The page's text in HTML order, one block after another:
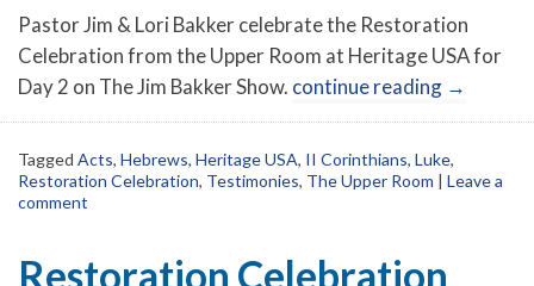
Pastor Jim & Lori Bakker celebrate the Restoration
Celebration from the Upper Room at Heritage USA for
Day 2 on The Jim Bakker Show. continue reading →
Tagged Acts, Hebrews, Heritage USA, II Corinthians, Luke,
Restoration Celebration, Testimonies, The Upper Room | Leave a
comment
Restoration Celebration